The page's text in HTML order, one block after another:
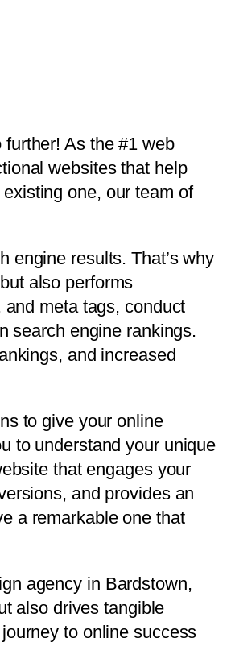
As the #1 web
websites that help
one, our team of
engine results. That’s why
also performs
meta tags, conduct
search engine rankings.
and increased
to give your online
to understand your unique
that engages your
and provides an
a remarkable one that
agency in Bardstown,
also drives tangible
to online success